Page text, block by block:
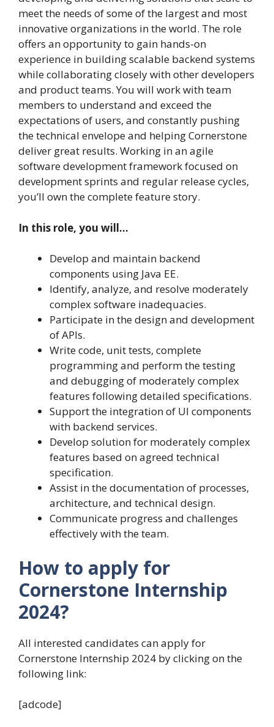
meet the needs of some of the largest and most
innovative organizations in the world. The role
offers an opportunity to gain hands-on
experience in building scalable backend systems
while collaborating closely with other developers
and product teams. You will work with team
members to understand and exceed the
expectations of users, and constantly pushing
the technical envelope and helping Cornerstone
deliver great results. Working in an agile
software development framework focused on
development sprints and regular release cycles,
you’ll own the complete feature story.
In this role, you will…
Develop and maintain backend
components using Java EE.
Identify, analyze, and resolve moderately
complex software inadequacies.
Participate in the design and development
of APIs.
Write code, unit tests, complete
programming and perform the testing
and debugging of moderately complex
features following detailed specifications.
Support the integration of UI components
with backend services.
Develop solution for moderately complex
features based on agreed technical
specification.
Assist in the documentation of processes,
architecture, and technical design.
Communicate progress and challenges
effectively with the team.
How to apply for
Cornerstone Internship
2024?
All interested candidates can apply for
Cornerstone Internship 2024 by clicking on the
following link:
[adcode]